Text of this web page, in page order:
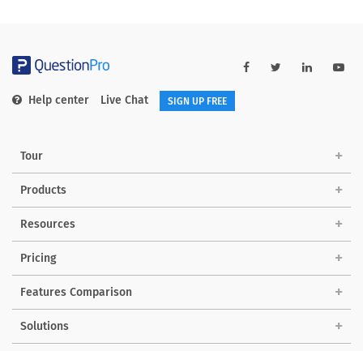
Help center Live Chat SIGN UP FREE
Tour
Products
Resources
Pricing
Features Comparison
Solutions